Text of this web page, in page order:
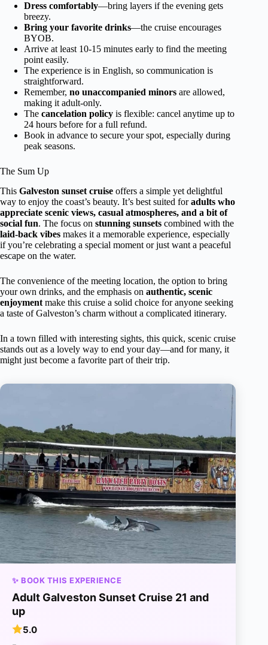
Dress comfortably—bring layers if the evening gets
breezy.
Bring your favorite drinks—the cruise encourages
BYOB.
Arrive at least 10-15 minutes early to find the meeting
point easily.
The experience is in English, so communication is
straightforward.
Remember, no unaccompanied minors are allowed,
making it adult-only.
The cancelation policy is flexible: cancel anytime up to
24 hours before for a full refund.
Book in advance to secure your spot, especially during
peak seasons.
The Sum Up
This Galveston sunset cruise offers a simple yet delightful
way to enjoy the coast’s beauty. It’s best suited foradults who
appreciate scenic views, casual atmospheres, and a bit of
social fun. The focus on stunning sunsets combined with the
laid-back vibes makes it a memorable experience, especially
if you’re celebrating a special moment or just want a peaceful
escape on the water.
The convenience of the meeting location, the option to bring
your own drinks, and the emphasis on authentic, scenic
enjoyment make this cruise a solid choice for anyone seeking
a taste of Galveston’s charm without a complicated itinerary.
In a town filled with interesting sights, this quick, scenic cruise
stands out as a lovely way to end your day—and for many, it
might just become a favorite part of their trip.
✨ BOOK THIS EXPERIENCE
Adult Galveston Sunset Cruise 21 and
up
5.0